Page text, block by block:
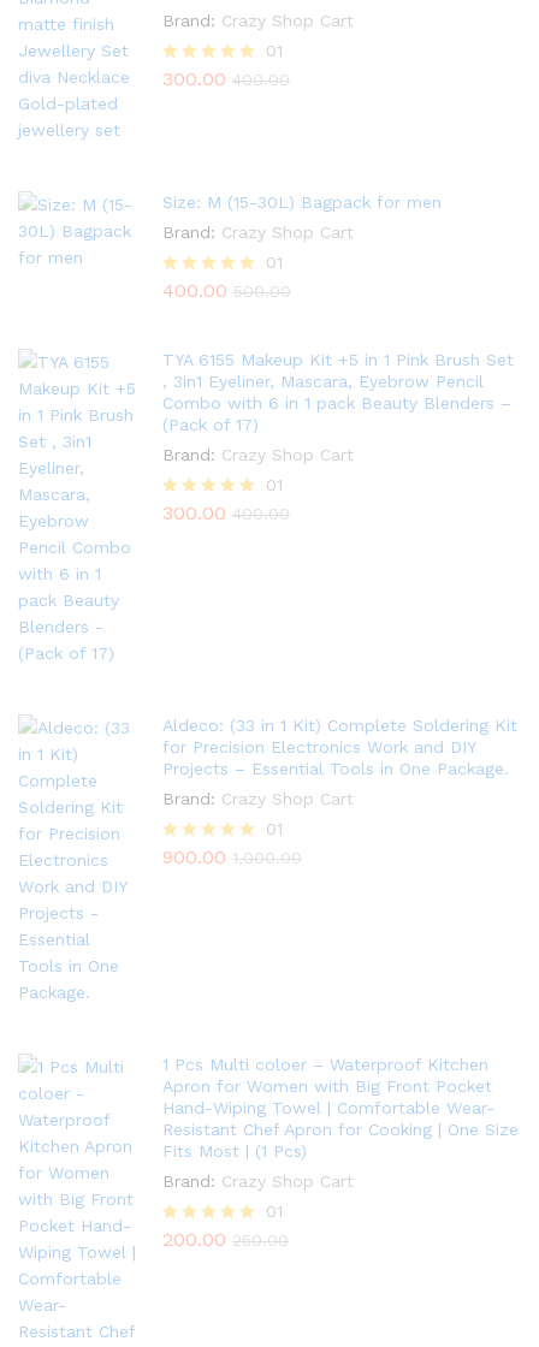
Brand: Crazy Shop Cart
Rated
01
300.00 400.00
Size: M (15-30L) Bagpack for men
Brand: Crazy Shop Cart
Rated
01
400.00 500.00
TYA 6155 Makeup Kit +5 in 1 Pink Brush Set
, 3in1 Eyeliner, Mascara, Eyebrow Pencil
Combo with 6 in 1 pack Beauty Blenders –
(Pack of 17)
Brand: Crazy Shop Cart
Rated
01
300.00 400.00
Aldeco: (33 in 1 Kit) Complete Soldering Kit
for Precision Electronics Work and DIY
Projects – Essential Tools in One Package.
Brand: Crazy Shop Cart
Rated
01
900.00 1,000.00
1 Pcs Multi coloer – Waterproof Kitchen
Apron for Women with Big Front Pocket
Hand-Wiping Towel | Comfortable Wear-
Resistant Chef Apron for Cooking | One Size
Fits Most | (1 Pcs)
Brand: Crazy Shop Cart
Rated
01
200.00 250.00